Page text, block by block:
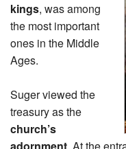
kings, was among
the most important
ones in the Middle
Ages.
Suger viewed the
treasury as the
church’s